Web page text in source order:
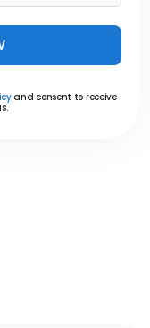
and consent to receive